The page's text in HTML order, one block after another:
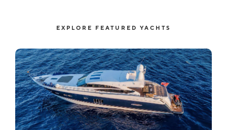
EXPLORE FEATURED YACHTS